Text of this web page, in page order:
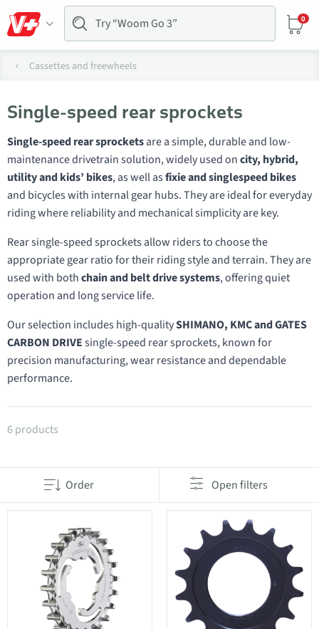
0
Cassettes and freewheels
Single-speed rear sprockets
Single-speed rear sprocketsare a simple, durable and low-
maintenance drivetrain solution, widely used oncity, hybrid,
utility and kids’ bikes, as well asfixie and singlespeed bikes
and bicycles with internal gear hubs. They are ideal for everyday
riding where reliability and mechanical simplicity are key.
Rear single-speed sprockets allow riders to choose the
appropriate gear ratio for their riding style and terrain. They are
used with bothchain and belt drive systems, offering quiet
operation and long service life.
Our selection includes high-qualitySHIMANO, KMC and GATES
CARBON DRIVEsingle-speed rear sprockets, known for
precision manufacturing, wear resistance and dependable
performance.
Products in category Single-speed rear sprockets
6 products
Order Open filters